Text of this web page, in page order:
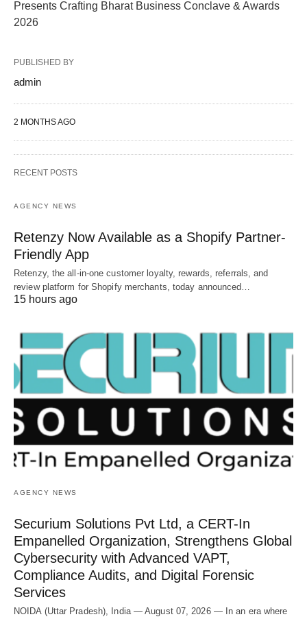
Presents Crafting Bharat Business Conclave & Awards
2026
PUBLISHED BY
admin
2 MONTHS AGO
RECENT POSTS
AGENCY NEWS
Retenzy Now Available as a Shopify Partner-
Friendly App
Retenzy, the all-in-one customer loyalty, rewards, referrals, and
review platform for Shopify merchants, today announced…
15 hours ago
AGENCY NEWS
Securium Solutions Pvt Ltd, a CERT-In
Empanelled Organization, Strengthens Global
Cybersecurity with Advanced VAPT,
Compliance Audits, and Digital Forensic
Services
NOIDA (Uttar Pradesh), India — August 07, 2026 — In an era where